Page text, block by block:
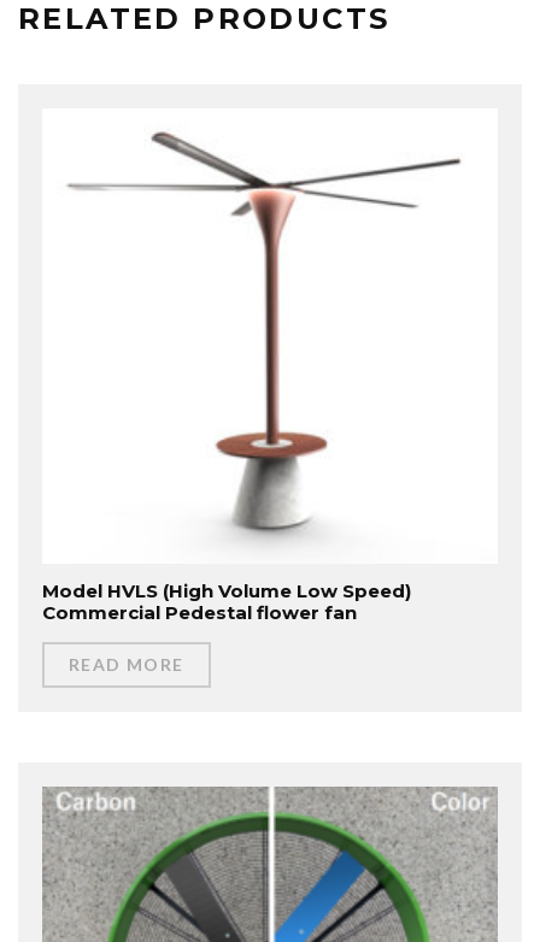
RELATED PRODUCTS
Model HVLS (High Volume Low Speed)
Commercial Pedestal flower fan
READ MORE